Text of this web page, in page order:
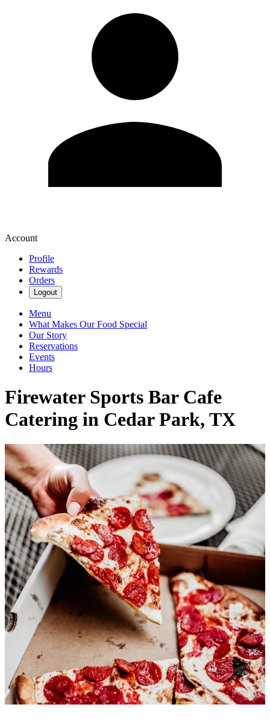
Account
Profile
Rewards
Orders
Logout
Menu
What Makes Our Food Special
Our Story
Reservations
Events
Hours
Firewater Sports Bar Cafe
Catering in Cedar Park, TX